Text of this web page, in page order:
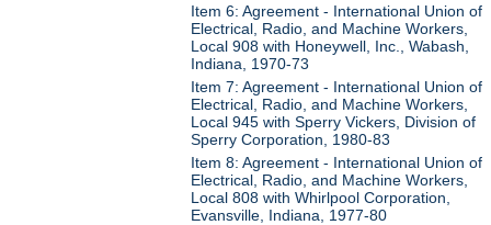
Item 6: Agreement - International Union of
Electrical, Radio, and Machine Workers,
Local 908 with Honeywell, Inc., Wabash,
Indiana, 1970-73
Item 7: Agreement - International Union of
Electrical, Radio, and Machine Workers,
Local 945 with Sperry Vickers, Division of
Sperry Corporation, 1980-83
Item 8: Agreement - International Union of
Electrical, Radio, and Machine Workers,
Local 808 with Whirlpool Corporation,
Evansville, Indiana, 1977-80